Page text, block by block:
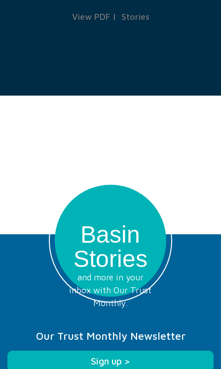
View PDF| Stories
Basin
Stories
and more in your
inbox with Our Trust
Monthly.
Our Trust Monthly Newsletter
Sign up >